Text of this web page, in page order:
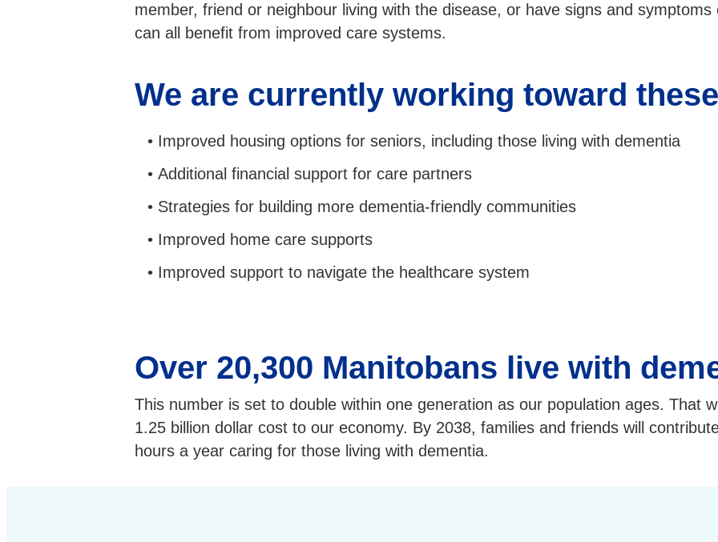
member, friend or neighbour living with the disease, or have signs and
can all benefit from improved care systems.
We are currently working toward
Improved housing options for seniors, including those living with dementia
Additional financial support for care partners
Strategies for building more dementia-friendly communities
Improved home care supports
Improved support to navigate the healthcare system
Over 20,300 Manitobans live with
This number is set to double within one generation as our population ages. That
1.25 billion dollar cost to our economy. By 2038, families and friends will
hours a year caring for those living with dementia.